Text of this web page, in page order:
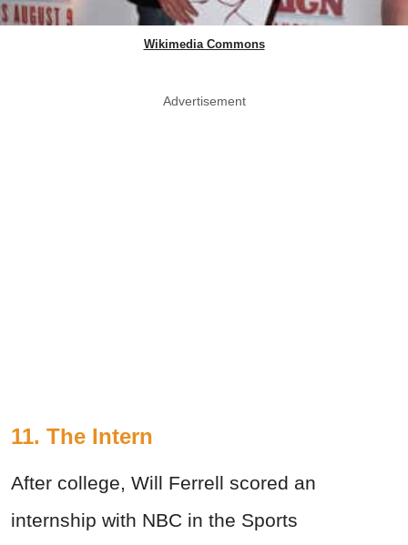
Wikimedia Commons
Advertisement
11. The Intern
After college, Will Ferrell scored an
internship with NBC in the Sports